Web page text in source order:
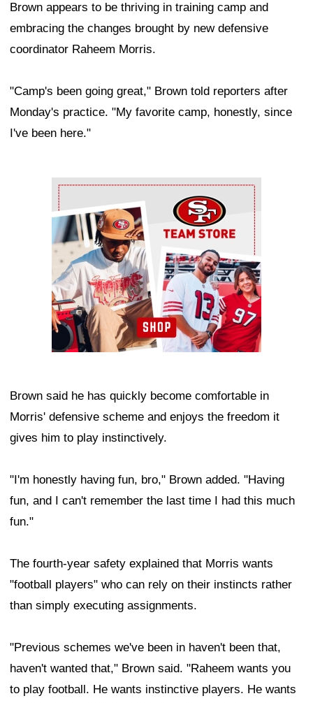
Brown appears to be thriving in training camp and
embracing the changes brought by new defensive
coordinator Raheem Morris.
"Camp's been going great," Brown told reporters after
Monday's practice. "My favorite camp, honestly, since
I've been here."
Ad Block
Brown said he has quickly become comfortable in
Morris' defensive scheme and enjoys the freedom it
gives him to play instinctively.
"I'm honestly having fun, bro," Brown added. "Having
fun, and I can't remember the last time I had this much
fun."
The fourth-year safety explained that Morris wants
"football players" who can rely on their instincts rather
than simply executing assignments.
"Previous schemes we've been in haven't been that,
haven't wanted that," Brown said. "Raheem wants you
to play football. He wants instinctive players. He wants